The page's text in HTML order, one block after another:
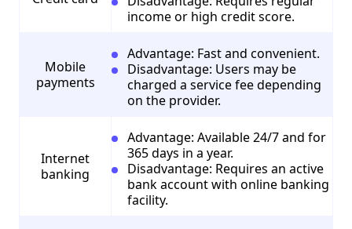
income or high credit score.
Mobile
payments
Advantage: Fast and convenient.
Disadvantage: Users may be
charged a service fee depending
on the provider.
Internet
banking
Advantage: Available 24/7 and for
365 days in a year.
Disadvantage: Requires an active
bank account with online banking
facility.